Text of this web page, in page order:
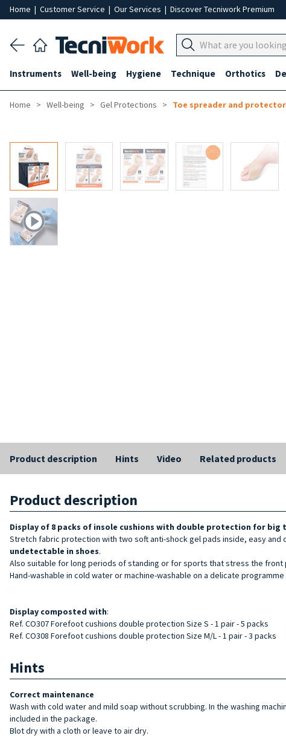
Home | Customer Service | Our Services | Discover Tecniwork Premium
Instruments Well-being Hygiene Technique Orthotics
Home Well-being Gel Protections Toe spreader and
Product description Hints Video Related products
Product description
Display of 8 packs of insole cushions with double protection for
Stretch fabric protection with two soft anti-shock gel pads inside, easy and
undetectable in shoes.
Also suitable for long periods of standing or for sports that stress the
Hand-washable in cold water or machine-washable on a delicate
Display composted with:
Ref. CO307 Forefoot cushions double protection Size S - 1 pair - 5 packs
Ref. CO308 Forefoot cushions double protection Size M/L - 1 pair - 3 packs
Hints
Correct maintenance
Wash with cold water and mild soap without scrubbing. In the washing
included in the package.
Blot dry with a cloth or leave to air dry.